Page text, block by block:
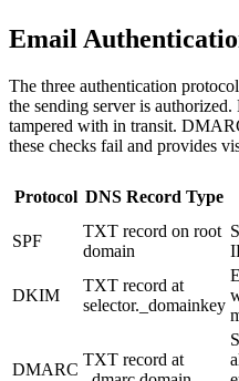
Email
The three authentication
the sending server is
tampered with in transit.
these checks fail and provides
Protocol DNS Record Type
SPF
TXT record on root
domain
DKIM
TXT record at
selector._domainkey
DMARC
TXT record at